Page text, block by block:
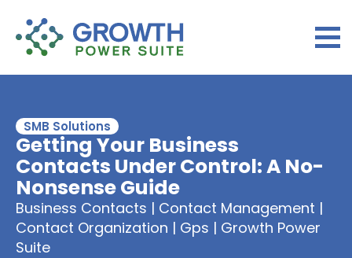
SMB Solutions
Getting Your Business
Contacts Under Control: A No-
Nonsense Guide
Business Contacts | Contact Management |
Contact Organization | Gps | Growth Power
Suite